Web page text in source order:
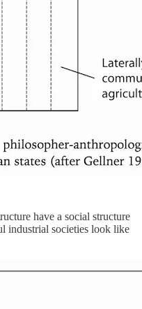
have a social structure
industrial societies look like